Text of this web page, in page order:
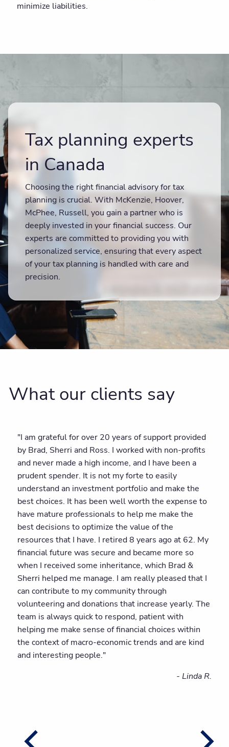
minimize liabilities.
Tax planning experts
in Canada
Choosing the right financial advisory for tax
planning is crucial. With McKenzie, Hoover,
McPhee, Russell, you gain a partner who is
deeply invested in your financial success. Our
experts are committed to providing you with
personalized service, ensuring that every aspect
of your tax planning is handled with care and
precision.
What our clients say
"I am grateful for over 20 years of support provided
by Brad, Sherri and Ross. I worked with non-profits
and never made a high income, and I have been a
prudent spender. It is not my forte to easily
understand an investment portfolio and make the
best choices. It has been well worth the expense to
have mature professionals to help me make the
best decisions to optimize the value of the
resources that I have. I retired 8 years ago at 62. My
financial future was secure and became more so
when I received some inheritance, which Brad &
Sherri helped me manage. I am really pleased that I
can contribute to my community through
volunteering and donations that increase yearly. The
team is always quick to respond, patient with
helping me make sense of financial choices within
the context of macro-economic trends and are kind
and interesting people."
- Linda R.